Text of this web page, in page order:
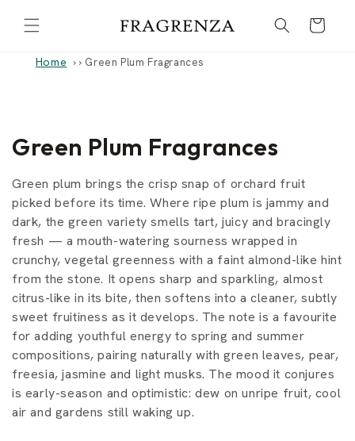
content
Cart
Home › Green Plum Fragrances
C
o
l
l
e
c
t
i
o
n
Green Plum Fragrances
Green plum brings the crisp snap of orchard fruit
picked before its time. Where ripe plum is jammy and
dark, the green variety smells tart, juicy and bracingly
fresh — a mouth-watering sourness wrapped in
crunchy, vegetal greenness with a faint almond-like hint
from the stone. It opens sharp and sparkling, almost
citrus-like in its bite, then softens into a cleaner, subtly
sweet fruitiness as it develops. The note is a favourite
for adding youthful energy to spring and summer
compositions, pairing naturally with green leaves, pear,
freesia, jasmine and light musks. The mood it conjures
is early-season and optimistic: dew on unripe fruit, cool
air and gardens still waking up.